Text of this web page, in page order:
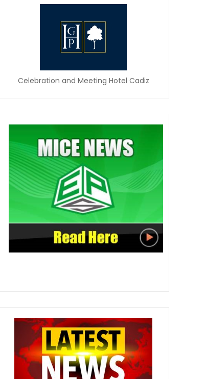
Celebration and Meeting Hotel Cadiz